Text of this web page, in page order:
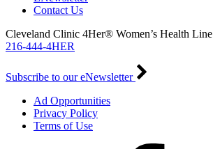
Contact Us
Cleveland Clinic 4Her® Women’s Health Line
216-444-4HER
Subscribe to our eNewsletter
Ad Opportunities
Privacy Policy
Terms of Use